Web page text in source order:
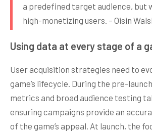
a predefined target audience, but
high-monetizing users. – Oisin
Using data at every stage of a
User acquisition strategies need to
game’s lifecycle. During the pre-
metrics and broad audience testing
ensuring campaigns provide an
of the game’s appeal. At launch, the